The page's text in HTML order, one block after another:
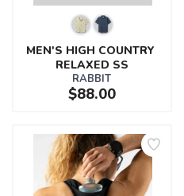
MEN'S HIGH COUNTRY
RELAXED SS
RABBIT
$88.00